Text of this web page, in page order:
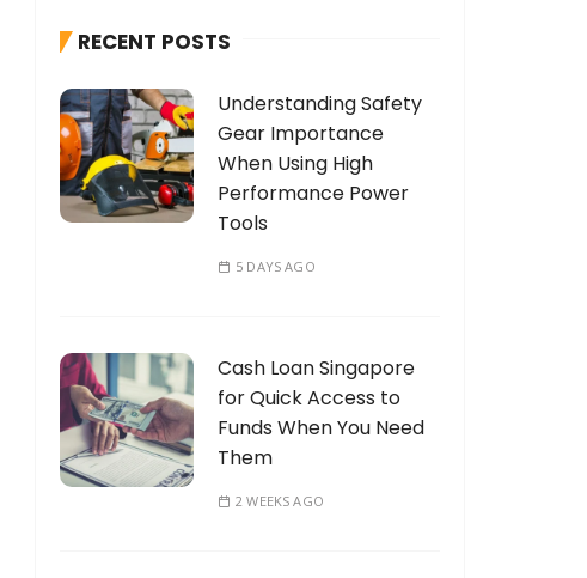
f
r
:
RECENT POSTS
Understanding Safety
Gear Importance
When Using High
Performance Power
Tools
5 DAYS AGO
Cash Loan Singapore
for Quick Access to
Funds When You Need
Them
2 WEEKS AGO